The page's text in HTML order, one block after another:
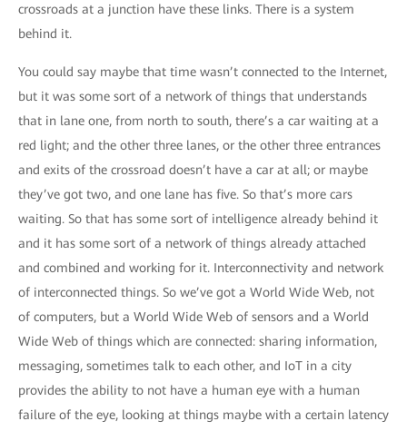
crossroads at a junction have these links. There is a system
behind it.
You could say maybe that time wasn’t connected to the Internet,
but it was some sort of a network of things that understands
that in lane one, from north to south, there’s a car waiting at a
red light; and the other three lanes, or the other three entrances
and exits of the crossroad doesn’t have a car at all; or maybe
they’ve got two, and one lane has five. So that’s more cars
waiting. So that has some sort of intelligence already behind it
and it has some sort of a network of things already attached
and combined and working for it. Interconnectivity and network
of interconnected things. So we’ve got a World Wide Web, not
of computers, but a World Wide Web of sensors and a World
Wide Web of things which are connected: sharing information,
messaging, sometimes talk to each other, and IoT in a city
provides the ability to not have a human eye with a human
failure of the eye, looking at things maybe with a certain latency